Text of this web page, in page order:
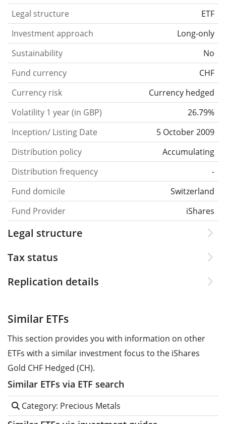
Legal structure
ETF
Investment approach
Long-only
Sustainability
No
Fund currency
CHF
Currency risk
Currency hedged
Volatility 1 year (in GBP)
26.79%
Inception/ Listing Date
5 October 2009
Distribution policy
Accumulating
Distribution frequency
-
Fund domicile
Switzerland
Fund Provider
iShares
Legal structure
Tax status
Replication details
Similar ETFs
This section provides you with information on other
ETFs with a similar investment focus to the iShares
Gold CHF Hedged (CH).
Similar ETFs via ETF search
Category: Precious Metals